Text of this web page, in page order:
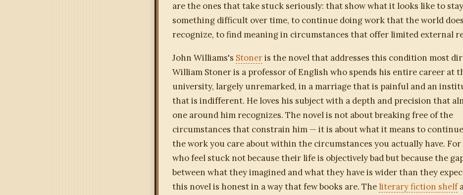
are the ones that take stuck seriously: that show what it looks like to
something difficult over time, to continue doing work that the world
recognize, to find meaning in circumstances that offer limited external
John Williams's Stoneris the novel that addresses this condition most
William Stoner is a professor of English who spends his entire career at
university, largely unremarked, in a marriage that is painful and an
that is indifferent. He loves his subject with a depth and precision that
one around him recognizes. The novel is not about breaking free of the
circumstances that constrain him — it is about what it means to
the work you care about within the circumstances you actually have. For
who feel stuck not because their life is objectively bad but because the
between what they imagined and what they have is wider than they
this novel is honest in a way that few books are. The literary fiction shelf